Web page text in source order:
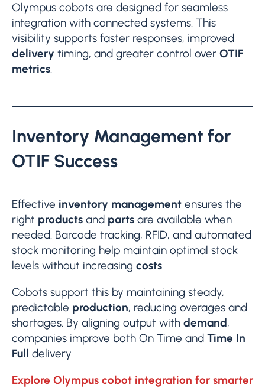
Olympus cobots are designed for seamless
integration with connected systems. This
visibility supports faster responses, improved
delivery timing, and greater control over OTIF
metrics.
Inventory Management for
OTIF Success
Effective inventory management ensures the
right products and parts are available when
needed. Barcode tracking, RFID, and automated
stock monitoring help maintain optimal stock
levels without increasing costs.
Cobots support this by maintaining steady,
predictable production, reducing overages and
shortages. By aligning output with demand,
companies improve both On Time and Time In
Full delivery.
Explore Olympus cobot integration for smarter